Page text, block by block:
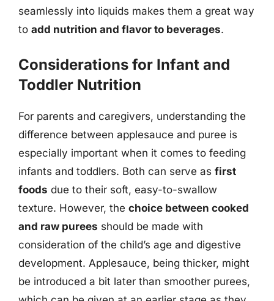
seamlessly into liquids makes them a great way
to add nutrition and flavor to beverages.
Considerations for Infant and
Toddler Nutrition
For parents and caregivers, understanding the
difference between applesauce and puree is
especially important when it comes to feeding
infants and toddlers. Both can serve as first
foods due to their soft, easy-to-swallow
texture. However, the choice between cooked
and raw purees should be made with
consideration of the child’s age and digestive
development. Applesauce, being thicker, might
be introduced a bit later than smoother purees,